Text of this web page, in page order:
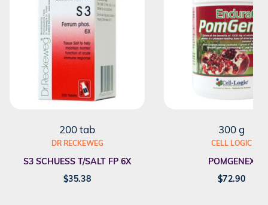
200 tab
DR RECKEWEG
S3 SCHUESS T/SALT FP 6X
$35.38
300 g
CELL LOGIC
POMGENEX
$72.90